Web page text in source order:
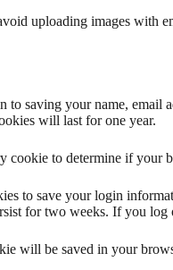
uploading images with
saving your name,
will last for one year.
to determine if your
to save your login
for two weeks. If you
will be saved in your